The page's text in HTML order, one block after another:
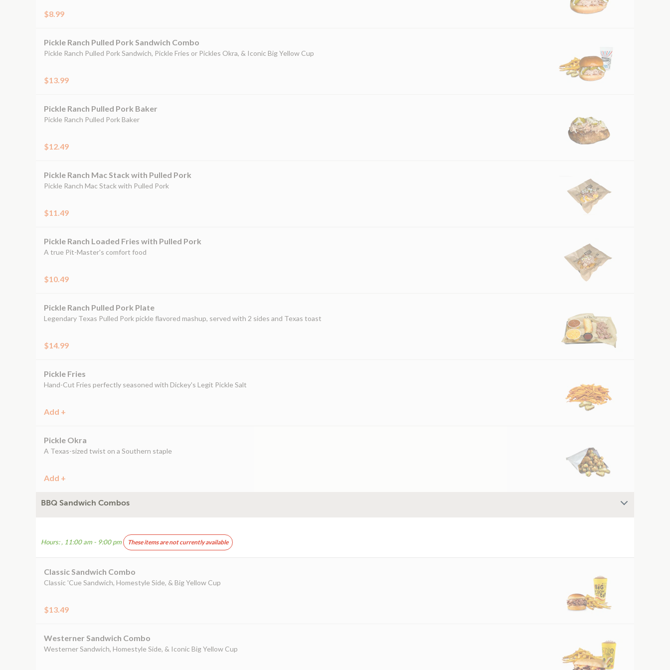
$8.99
Pickle Ranch Pulled Pork Sandwich Combo
Pickle Ranch Pulled Pork Sandwich, Pickle Fries or Pickles Okra, & Iconic Big Yellow Cup
$13.99
Pickle Ranch Pulled Pork Baker
Pickle Ranch Pulled Pork Baker
$12.49
Pickle Ranch Mac Stack with Pulled Pork
Pickle Ranch Mac Stack with Pulled Pork
$11.49
Pickle Ranch Loaded Fries with Pulled Pork
A true Pit-Master's comfort food
$10.49
Pickle Ranch Pulled Pork Plate
Legendary Texas Pulled Pork pickle flavored mashup, served with 2 sides and Texas toast
$14.99
Pickle Fries
Hand-Cut Fries perfectly seasoned with Dickey's Legit Pickle Salt
Add +
Pickle Okra
A Texas-sized twist on a Southern staple
Add +
BBQ Sandwich Combos
Hours: , 11:00 am - 9:00 pm These items are not currently available
Classic Sandwich Combo
Classic 'Cue Sandwich, Homestyle Side, & Big Yellow Cup
$13.49
Westerner Sandwich Combo
Westerner Sandwich, Homestyle Side, & Iconic Big Yellow Cup